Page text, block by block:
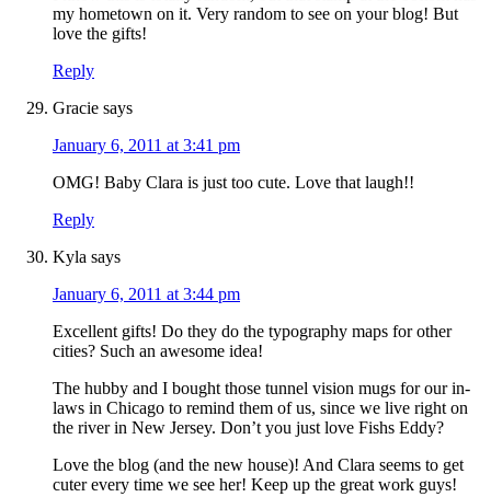
my hometown on it. Very random to see on your blog! But
love the gifts!
Reply
Gracie says
January 6, 2011 at 3:41 pm
OMG! Baby Clara is just too cute. Love that laugh!!
Reply
Kyla says
January 6, 2011 at 3:44 pm
Excellent gifts! Do they do the typography maps for other
cities? Such an awesome idea!
The hubby and I bought those tunnel vision mugs for our in-
laws in Chicago to remind them of us, since we live right on
the river in New Jersey. Don’t you just love Fishs Eddy?
Love the blog (and the new house)! And Clara seems to get
cuter every time we see her! Keep up the great work guys!